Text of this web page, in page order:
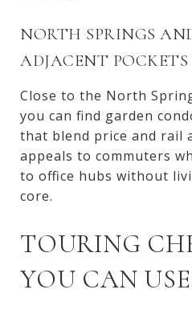
NORTH SPRINGS
ADJACENT POCKETS
Close to the North
you can find garden
that blend price and rail
appeals to commuters
to office hubs without
core.
TOURING
YOU CAN USE